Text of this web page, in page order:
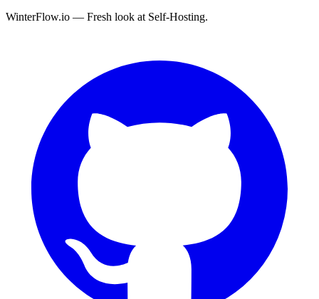
WinterFlow.io — Fresh look at Self-Hosting.